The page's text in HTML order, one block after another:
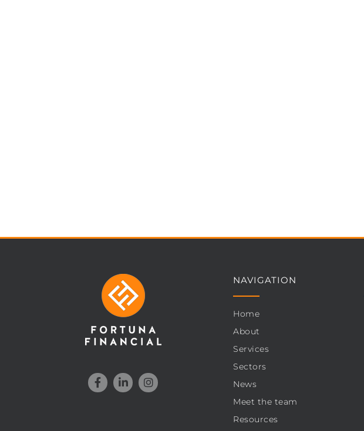
NAVIGATION
Home
About
Services
Sectors
News
Meet the team
Resources